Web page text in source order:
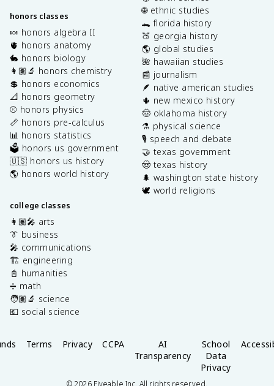
honors classes
🍬 honors algebra II
🫀 honors anatomy
🐇 honors biology
👩🏽‍🔬 honors chemistry
💲 honors economics
📐 honors geometry
⚾️ honors physics
📏 honors pre-calculus
📊 honors statistics
🗳️ honors us government
🇺🇸 honors us history
🌎 honors world history
college classes
👩🏽‍🎤 arts
👔 business
🎤 communications
🏗️ engineering
📓 humanities
➗ math
🧑🏽‍🔬 science
💶 social science
🌐 ethnic studies
🐊 florida history
🍑 georgia history
🌎 global studies
🌺 hawaiian studies
📰 journalism
🪶 native american studies
🌵 new mexico history
🤠 oklahoma history
⚗️ physical science
🎙️ speech and debate
🤝 texas government
🤠 texas history
🌲 washington state history
🕊️ world religions
Terms Privacy CCPA
AI
Transparency
School
Data
Privacy